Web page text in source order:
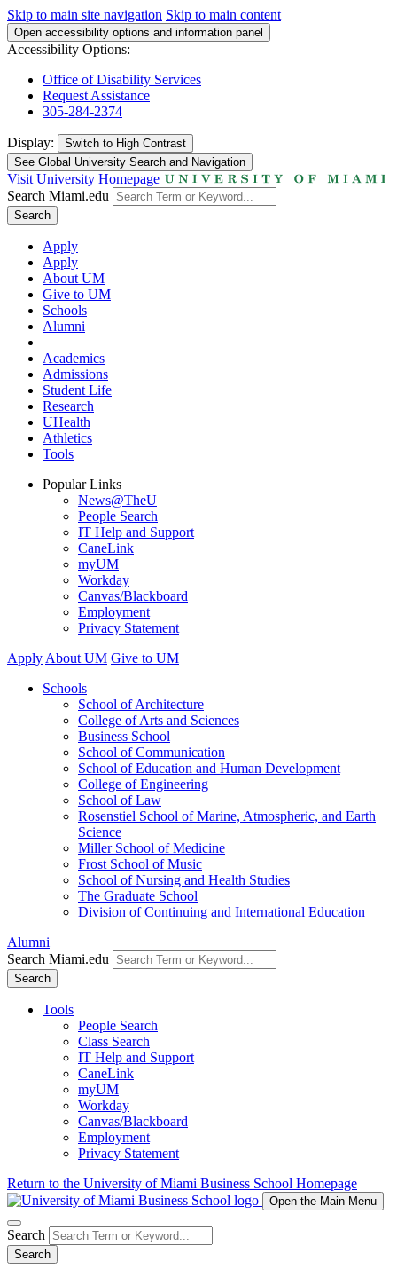
Skip to main site navigation Skip to main content
Open accessibility options and information panel
Accessibility Options:
Office of Disability Services
Request Assistance
305-284-2374
Display: Switch to High Contrast
See Global University Search and Navigation
Visit University Homepage
Search Miami.edu
Search
Apply
Apply
About UM
Give to UM
Schools
Alumni
Academics
Admissions
Student Life
Research
UHealth
Athletics
Tools
Popular Links
News@TheU
People Search
IT Help and Support
CaneLink
myUM
Workday
Canvas/Blackboard
Employment
Privacy Statement
Apply About UM Give to UM
Schools
School of Architecture
College of Arts and Sciences
Business School
School of Communication
School of Education and Human Development
College of Engineering
School of Law
Rosenstiel School of Marine, Atmospheric, and Earth
Science
Miller School of Medicine
Frost School of Music
School of Nursing and Health Studies
The Graduate School
Division of Continuing and International Education
Alumni
Search Miami.edu
Search
Tools
People Search
Class Search
IT Help and Support
CaneLink
myUM
Workday
Canvas/Blackboard
Employment
Privacy Statement
Return to the University of Miami Business School Homepage
Open the Main Menu
Search
Search